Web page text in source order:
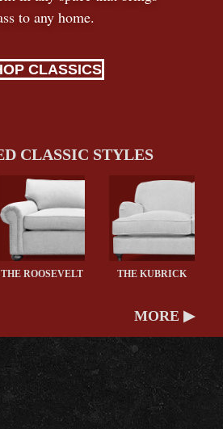
to any home.
CLASSICS
CLASSIC STYLES
THE ROOSEVELT THE KUBRICK
MORE ▶